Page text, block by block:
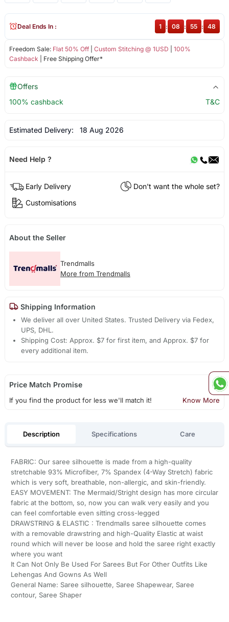
Freedom Sale: Flat 50% Off| Custom Stitching @ 1USD
100%
Cashback | Free Shipping Offer*
Deal Ends In : 1 : 08 : 55 : 48
Offers
100% cashback
T&C
Estimated Delivery: 18 Aug 2026
Need Help ?
Early Delivery
Don't want the whole set?
Customisations
About the Seller
Trendmalls
More from Trendmalls
Shipping Information
We deliver all over United States. Trusted Delivery via Fedex,
UPS, DHL.
Shipping Cost: Approx. $7 for first item, and Approx. $7 for
every additional item.
Price Match Promise
If you find the product for less we'll match it! Know More
Description Specifications Care
FABRIC: Our saree silhouette is made from a high-quality
stretchable 93% Microfiber, 7% Spandex (4-Way Stretch) fabric
which is very soft, breathable, non-allergic, and skin-friendly.
EASY MOVEMENT: The Mermaid/Stright design has more circular
fabric at the bottom, so, now you can walk very easily and you
can feel comfortable even sitting cross-legged
DRAWSTRING & ELASTIC : Trendmalls saree silhouette comes
with a removable drawstring and high-Quality Elastic at waist
round which will never be loose and hold the saree right exactly
where you want
It Can Not Only Be Used For Sarees But For Other Outfits Like
Lehengas And Gowns As Well
General Name: Saree silhouette, Saree Shapewear, Saree
contour, Saree Shaper